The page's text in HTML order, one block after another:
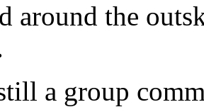
around the
a group